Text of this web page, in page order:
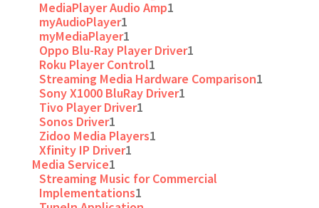
MediaPlayer Audio Amp1
myAudioPlayer1
myMediaPlayer1
Oppo Blu-Ray Player Driver1
Roku Player Control1
Streaming Media Hardware Comparison1
Sony X1000 BluRay Driver1
Tivo Player Driver1
Sonos Driver1
Zidoo Media Players1
Xfinity IP Driver1
Media Service1
Streaming Music for Commercial
Implementations1